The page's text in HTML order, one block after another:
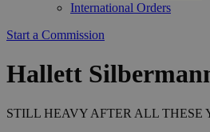
International Orders
Start a Commission
Hallett
STILL HEAVY AFTER ALL THESE